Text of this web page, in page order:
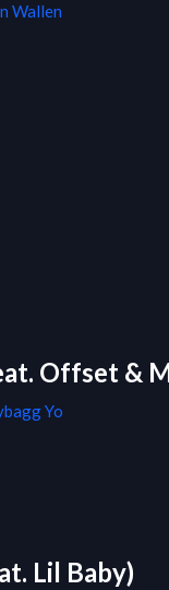
Wallen
Offset &
Yo
Lil Baby)